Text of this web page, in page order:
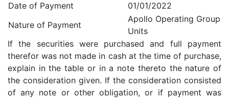
Date of Payment
01/01/2022
Nature of Payment
Apollo Operating Group
Units
If the securities were purchased and full payment
therefor was not made in cash at the time of purchase,
explain in the table or in a note thereto the nature of
the consideration given. If the consideration consisted
of any note or other obligation, or if payment was